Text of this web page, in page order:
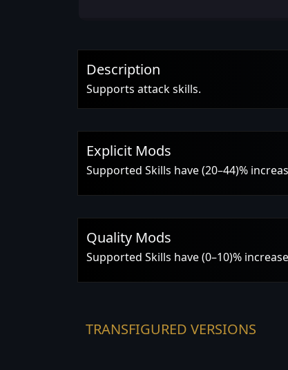
Description
Supports attack skills.
Explicit Mods
Supported Skills have (20–44)%
Quality Mods
Supported Skills have (0–10)%
TRANSFIGURED VERSIONS